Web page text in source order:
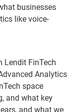
businesses
like voice-
Lendit FinTech
Analytics
space
and what key
and what we